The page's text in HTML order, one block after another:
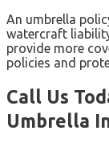
An umbrella
watercraft
provide more
policies and
Call Us
Umbrella